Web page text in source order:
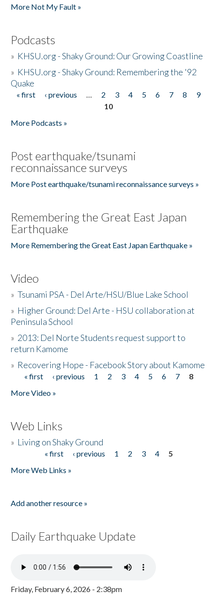
More Not My Fault »
Podcasts
» KHSU.org - Shaky Ground: Our Growing Coastline
» KHSU.org - Shaky Ground: Remembering the '92
Quake
Pages
« first ‹ previous … 2 3 4 5 6 7 8
9
10
More Podcasts »
Post earthquake/tsunami
reconnaissance surveys
More Post earthquake/tsunami reconnaissance surveys »
Remembering the Great East Japan
Earthquake
More Remembering the Great East Japan Earthquake »
Video
»Tsunami PSA - Del Arte/HSU/Blue Lake School
» Higher Ground: Del Arte - HSU collaboration at
Peninsula School
» 2013: Del Norte Students request support to
return Kamome
» Recovering Hope - Facebook Story about Kamome
Pages
« first ‹ previous 1 2 3 4 5 6 7
8
More Video »
Web Links
» Living on Shaky Ground
« first ‹ previous 1 2 3 4
5
More Web Links »
Add another resource »
Daily Earthquake Update
Friday, February 6, 2026 - 2:38pm